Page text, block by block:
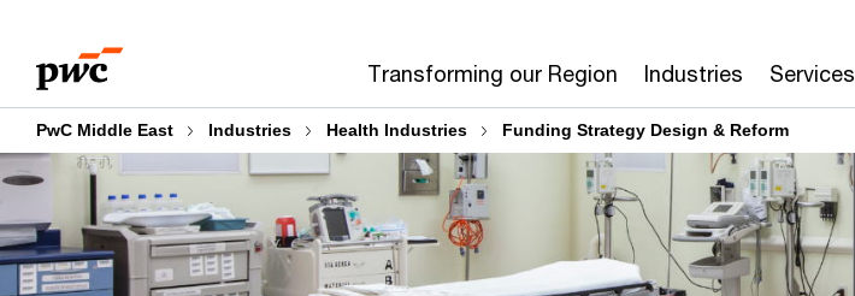
content
footer
Transforming our Region Industries Services
PwC Middle East Industries Health Industries Funding Strategy Design & Reform